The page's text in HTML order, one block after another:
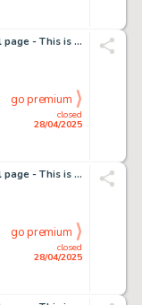
Riccardo Mannelli - 1 Original page - This is the hand
closed
28/04/2025
go premium
Riccardo Mannelli - 1 Original page - This is the hand
closed
28/04/2025
go premium